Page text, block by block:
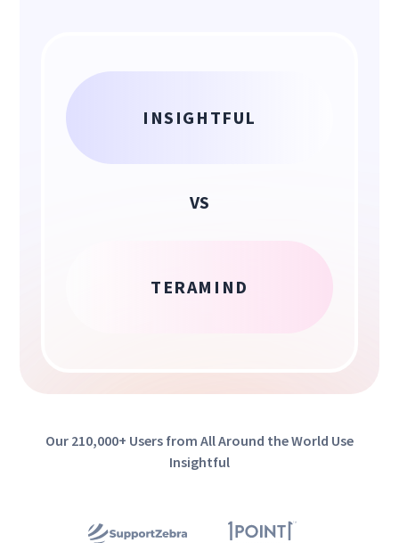
INSIGHTFUL
VS
TERAMIND
Our 210,000+ Users from All Around the World Use
Insightful